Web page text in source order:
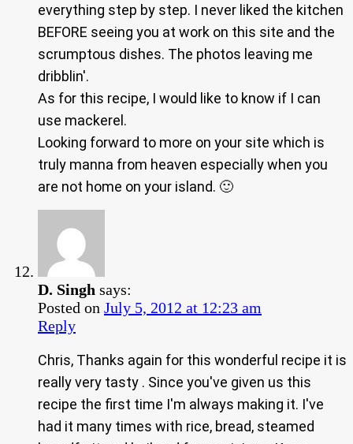
everything step by step. I never liked the kitchen
BEFORE seeing you at work on this site and the
scrumptous dishes. The photos leaving me
dribblin'.
As for this recipe, I would like to know if I can
use mackerel.
Looking forward to more on your site which is
truly manna from heaven especially when you
are not home on your island. 🙂
D. Singh says:
Posted on July 5, 2012 at 12:23 am
Reply
Chris, Thanks again for this wonderful recipe it is
really very tasty . Since you've given us this
recipe the first time I'm always making it. I've
had it many times with rice, bread, steamed